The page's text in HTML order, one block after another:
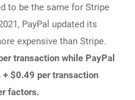
to be the same for Stripe
PayPal updated its
expensive than Stripe.
transaction while PayPal
$0.49 per transaction
factors.